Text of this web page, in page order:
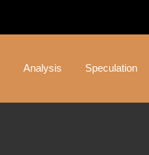
Analysis Speculation